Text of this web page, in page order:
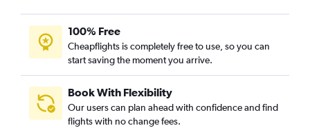
Vadodara to Newark flights
Vadodara to Dallas/Fort Worth flights
Vadodara to San Francisco flights
Ahmedabad to Nashville flights
Ahmedabad to Miami flights
100% Free
Cheapflights is completely free to use, so you can
start saving the moment you arrive.
Book With Flexibility
Our users can plan ahead with confidence and find
flights with no change fees.